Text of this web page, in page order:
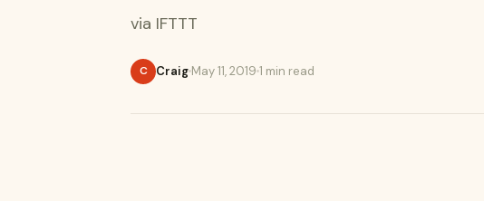
via IFTTT
C Craig May 11, 2019 1 min read